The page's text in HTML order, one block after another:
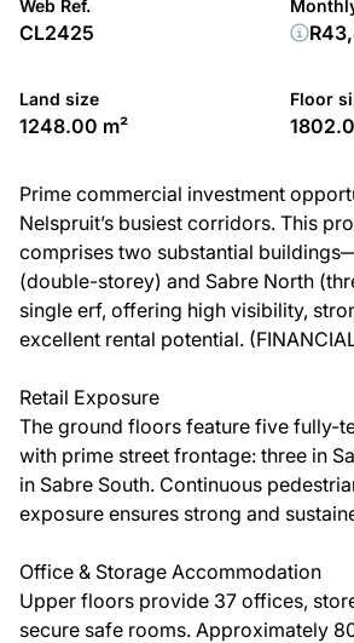
Web Ref.
CL2425
Land size
1248.00 m²
Floor
Prime commercial investment
Nelspruit’s busiest corridors. This
comprises two substantial
(double-storey) and Sabre North
single erf, offering high visibility,
excellent rental potential.
Retail Exposure
The ground floors feature five fully-
with prime street frontage: three in
in Sabre South. Continuous
exposure ensures strong and
Office & Storage Accommodation
Upper floors provide 37 offices,
secure safe rooms. Approximately